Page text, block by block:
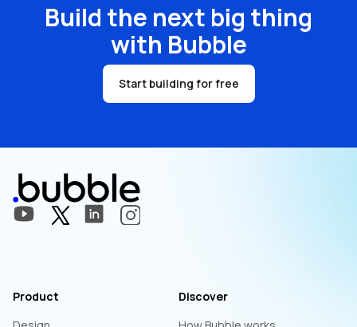
Build the next big thing
with Bubble
Start building for free
Product
Discover